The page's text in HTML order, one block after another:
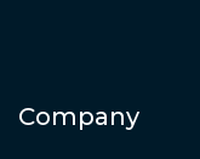
Company